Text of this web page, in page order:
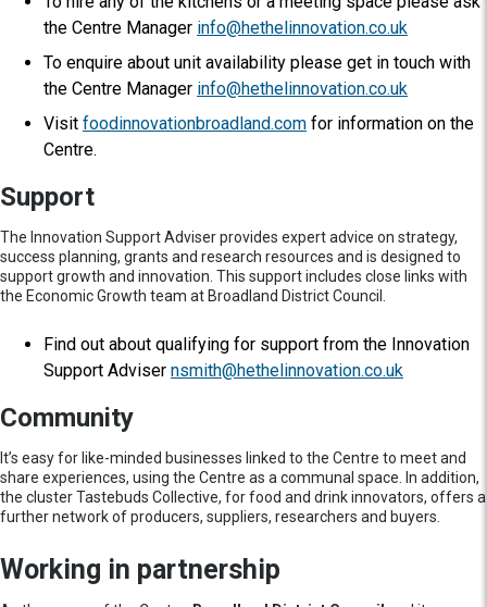
the Centre Manager info@hethelinnovation.co.uk
To enquire about unit availability please get in touch with
the Centre Manager info@hethelinnovation.co.uk
Visit foodinnovationbroadland.com for information on the
Centre.
Support
The Innovation Support Adviser provides expert advice on strategy,
success planning, grants and research resources and is designed to
support growth and innovation. This support includes close links with
the Economic Growth team at Broadland District Council.
Find out about qualifying for support from the Innovation
Support Adviser nsmith@hethelinnovation.co.uk
Community
It’s easy for like-minded businesses linked to the Centre to meet and
share experiences, using the Centre as a communal space. In addition,
the cluster Tastebuds Collective, for food and drink innovators, offers a
further network of producers, suppliers, researchers and buyers.
Working in partnership